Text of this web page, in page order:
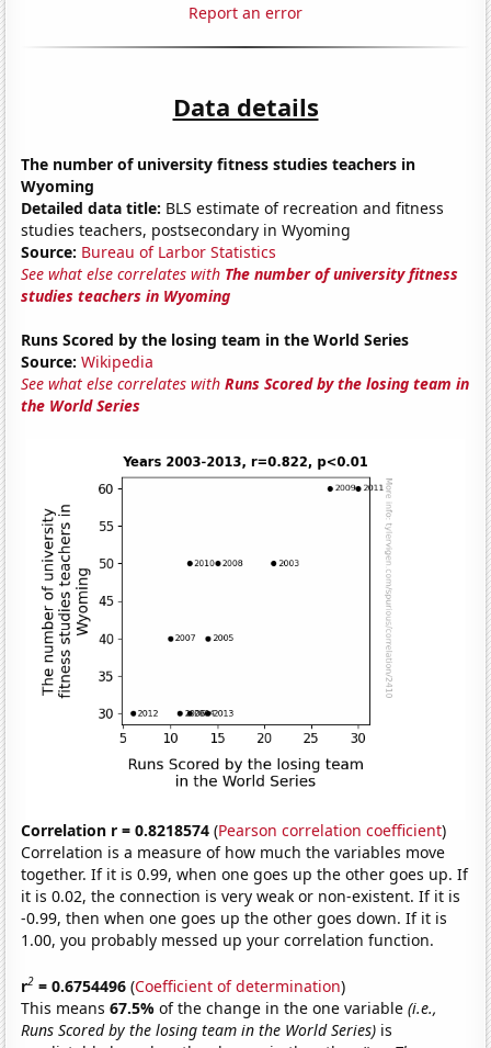
Report an error
Data details
The number of university fitness studies teachers in
Wyoming
Detailed data title: BLS estimate of recreation and fitness
studies teachers, postsecondary in Wyoming
Source: Bureau of Larbor Statistics
See what else correlates with The number of university fitness
studies teachers in Wyoming
Runs Scored by the losing team in the World Series
Source: Wikipedia
See what else correlates withRuns Scored by the losing team in
the World Series
Correlation r = 0.8218574 (Pearson correlation coefficient)
Correlation is a measure of how much the variables move
together. If it is 0.99, when one goes up the other goes up. If
it is 0.02, the connection is very weak or non-existent. If it is
-0.99, then when one goes up the other goes down. If it is
1.00, you probably messed up your correlation function.
r2 = 0.6754496 (Coefficient of determination)
This means67.5%of the change in the one variable(i.e.,
Runs Scored by the losing team in the World Series) is